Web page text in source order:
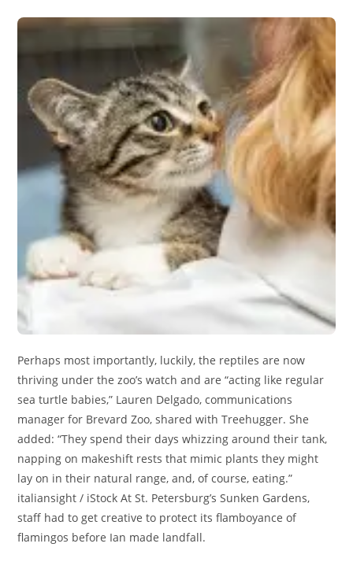
Perhaps most importantly, luckily, the reptiles are now
thriving under the zoo’s watch and are “acting like regular
sea turtle babies,” Lauren Delgado, communications
manager for Brevard Zoo, shared with Treehugger. She
added: “They spend their days whizzing around their tank,
napping on makeshift rests that mimic plants they might
lay on in their natural range, and, of course, eating.”
italiansight / iStock At St. Petersburg’s Sunken Gardens,
staff had to get creative to protect its flamboyance of
flamingos before Ian made landfall.